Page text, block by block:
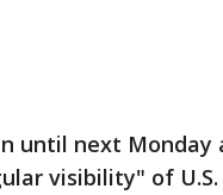
until next Monday
visibility" of